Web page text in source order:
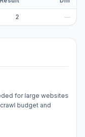
2 —
for large websites
budget and